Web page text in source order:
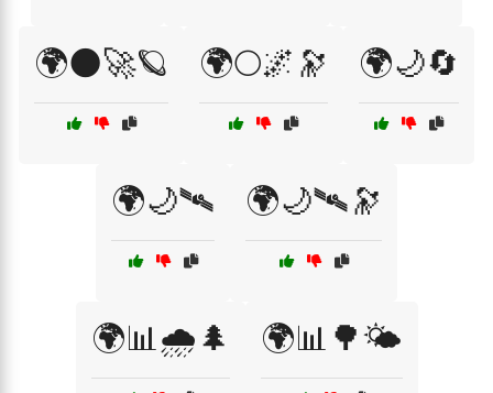
🌍🌑🚀🪐 🌍🌕🌌🔭 🌍🌙🔄
🌍🌙🛰 🌍🌙🛰🔭
🌍📊🌧️🌲 🌍📊🌳🌤️